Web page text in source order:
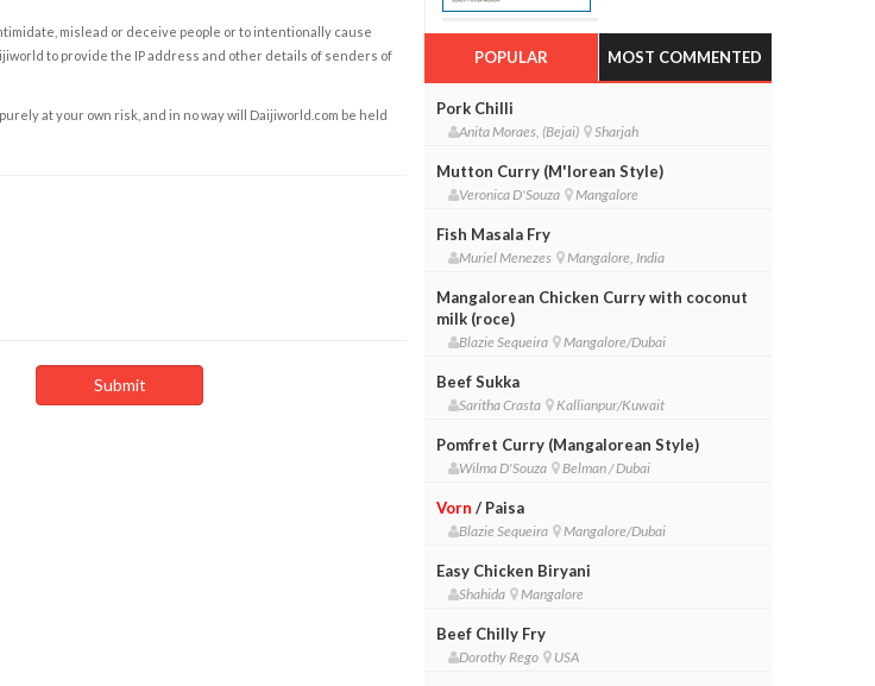
mislead or deceive people or to intentionally cause
to provide the IP address and other details of senders of
at your own risk, and in no way will Daijiworld.com be held
POPULAR MOST COMMENTED
Pork Chilli
Anita Moraes, (Bejai) Sharjah
Mutton Curry (M'lorean Style)
Veronica D'Souza Mangalore
Fish Masala Fry
Muriel Menezes Mangalore, India
Mangalorean Chicken Curry with coconut
milk (roce)
Blazie Sequeira Mangalore/Dubai
Beef Sukka
Saritha Crasta Kallianpur/Kuwait
Pomfret Curry (Mangalorean Style)
Wilma D'Souza Belman / Dubai
Vorn / Paisa
Blazie Sequeira Mangalore/Dubai
Easy Chicken Biryani
Shahida Mangalore
Beef Chilly Fry
Dorothy Rego USA